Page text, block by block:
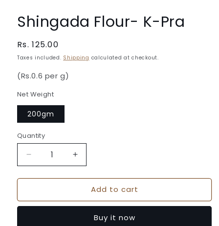
in
modal
Shingada Flour- K-Pra
Regular
price
Rs. 125.00
Taxes included. Shipping calculated at checkout.
(Rs.0.6 per g)
Net Weight
200gm
Quantity
Quantity
Decrease
quantity
for
Flour-
Increase
quantity
for
Shingada
Flour-
Add to cart
Buy it now